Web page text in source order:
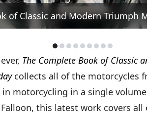
of Classic and Modern Triumph
The Complete Book of Classic
collects all of the motorcycles
motorcycling in a single
this latest work covers all